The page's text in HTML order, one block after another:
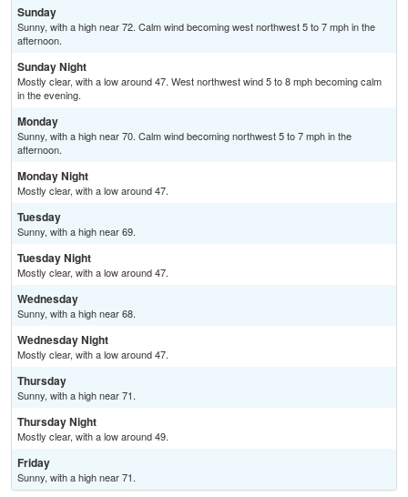
Sunday
Sunny, with a high near 72. Calm wind becoming west northwest 5 to 7 mph in the
afternoon.
Sunday Night
Mostly clear, with a low around 47. West northwest wind 5 to 8 mph becoming calm
in the evening.
Monday
Sunny, with a high near 70. Calm wind becoming northwest 5 to 7 mph in the
afternoon.
Monday Night
Mostly clear, with a low around 47.
Tuesday
Sunny, with a high near 69.
Tuesday Night
Mostly clear, with a low around 47.
Wednesday
Sunny, with a high near 68.
Wednesday Night
Mostly clear, with a low around 47.
Thursday
Sunny, with a high near 71.
Thursday Night
Mostly clear, with a low around 49.
Friday
Sunny, with a high near 71.